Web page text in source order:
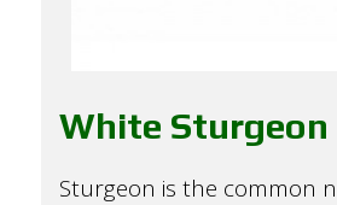
White Sturgeon
Sturgeon is the common